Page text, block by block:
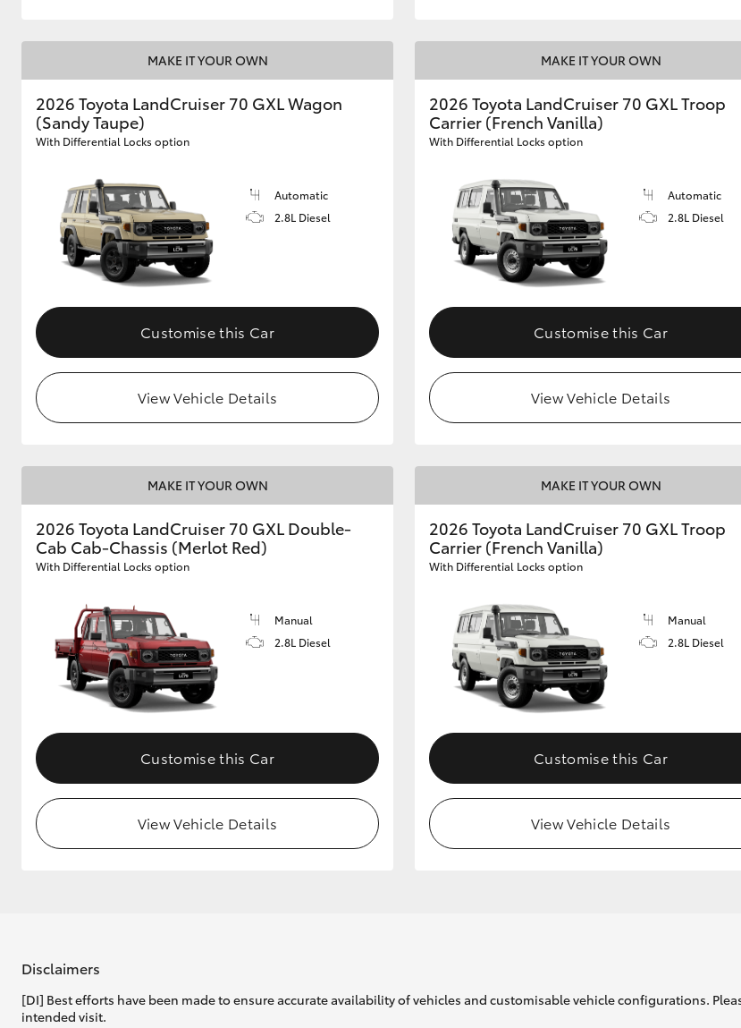
MAKE IT YOUR OWN
2026 Toyota LandCruiser 70 GXL Wagon
(Sandy Taupe)
With Differential Locks option
Automatic
2.8L Diesel
Customise this Car
View Vehicle Details
MAKE IT YOUR OWN
2026 Toyota LandCruiser 70 GXL Troop
Carrier (French Vanilla)
With Differential Locks option
Automatic
2.8L Diesel
Customise this Car
View Vehicle Details
MAKE IT YOUR OWN
2026 Toyota LandCruiser 70 GXL Double-
Cab Cab-Chassis (Merlot Red)
With Differential Locks option
Manual
2.8L Diesel
Customise this Car
View Vehicle Details
MAKE IT YOUR OWN
2026 Toyota LandCruiser 70 GXL Troop
Carrier (French Vanilla)
With Differential Locks option
Manual
2.8L Diesel
Customise this Car
View Vehicle Details
Disclaimers
[DI] Best efforts have been made to ensure accurate availability of vehicles and customisable vehicle configurations.
intended visit.